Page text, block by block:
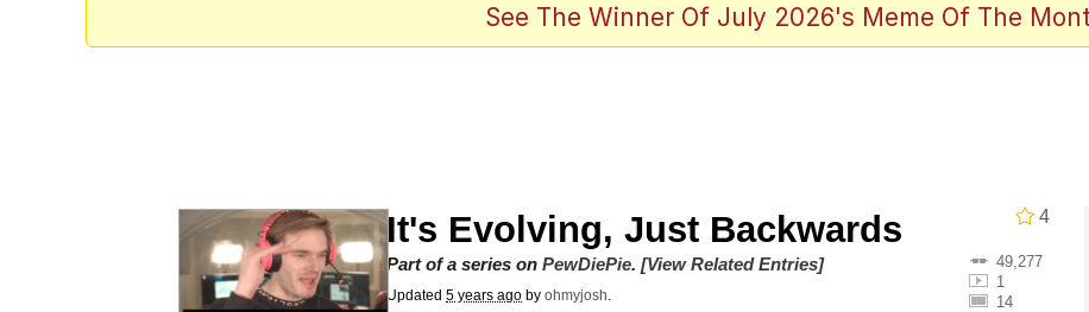
Japan Is Turning Footsteps Into Electricity Copypasta
See The Winner Of July 2026's Meme Of The
4
It's Evolving, Just Backwards
49,277
1
14
Part of a series on PewDiePie. [View Related Entries]
Updated 5 years ago by ohmyjosh.